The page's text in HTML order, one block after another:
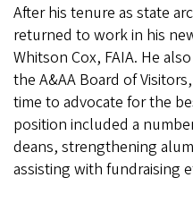
After his tenure as state
returned to work in his
Whitson Cox, FAIA. He
the A&AA Board of
time to advocate for the
position included a
deans, strengthening
assisting with fundraising